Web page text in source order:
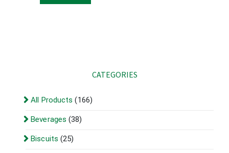
CATEGORIES
All Products (166)
Beverages (38)
Biscuits (25)